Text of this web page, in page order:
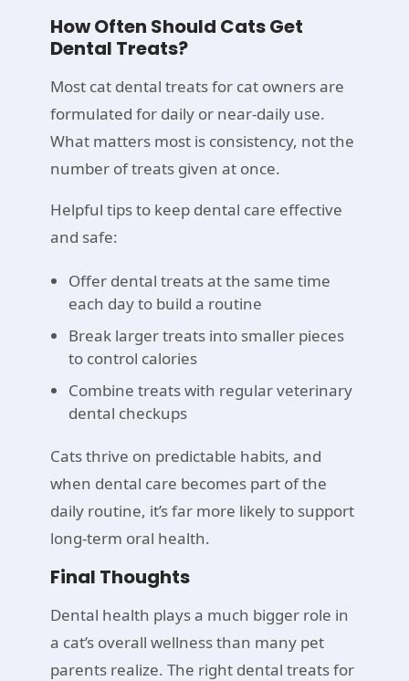
How Often Should Cats Get
Dental Treats?
Most cat dental treats for cat owners are
formulated for daily or near-daily use.
What matters most is consistency, not the
number of treats given at once.
Helpful tips to keep dental care effective
and safe:
Offer dental treats at the same time
each day to build a routine
Break larger treats into smaller pieces
to control calories
Combine treats with regular veterinary
dental checkups
Cats thrive on predictable habits, and
when dental care becomes part of the
daily routine, it’s far more likely to support
long-term oral health.
Final Thoughts
Dental health plays a much bigger role in
a cat’s overall wellness than many pet
parents realize. The right dental treats for